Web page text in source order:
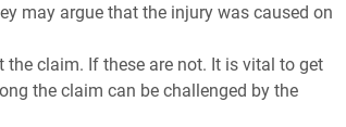
may argue that the injury was caused on
claim. If these are not. It is vital to get
the claim can be challenged by the